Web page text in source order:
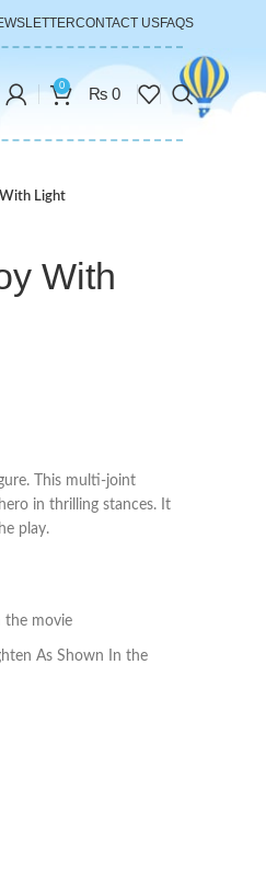
CONTACT USFAQS
0 ₨ 0
Light
With
This multi-joint
in thrilling stances. It
play.
the movie
As Shown In the